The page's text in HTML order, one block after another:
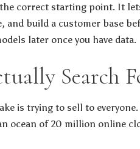
correct starting point. It
and build a customer base
later once you have data.
Search
is trying to sell to
ocean of 20 million online